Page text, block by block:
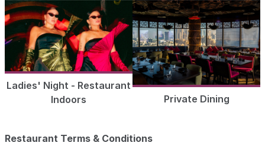
Ladies' Night - Restaurant
Indoors
Private Dining
Restaurant Terms & Conditions